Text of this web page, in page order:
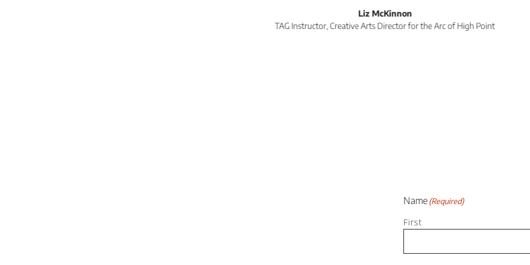
great addition to the Congdon Yards complex. The staff at TAG are wonderful. They
lend a hand. Just all-around great people!”
Name(Required)
First